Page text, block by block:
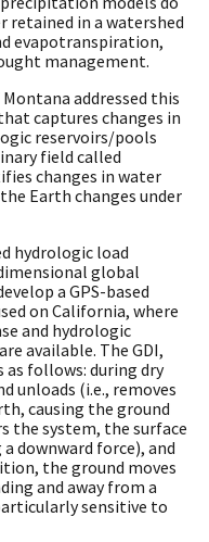
in a watershed
evapotranspiration,
management.
addressed this
captures changes in
reservoirs/pools
field called
changes in water
Earth changes under
hydrologic load
global
a GPS-based
on California, where
and hydrologic
available. The GDI,
as follows: during dry
unloads (i.e., removes
causing the ground
the system, the surface
downward force), and
the ground moves
and away from a
sensitive to